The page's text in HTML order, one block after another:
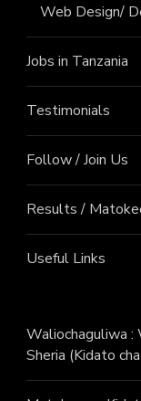
Web Design/
Jobs in Tanzania
Testimonials
Follow / Join Us
Results /
Useful Links
Waliochaguliwa :
Sheria (Kidato